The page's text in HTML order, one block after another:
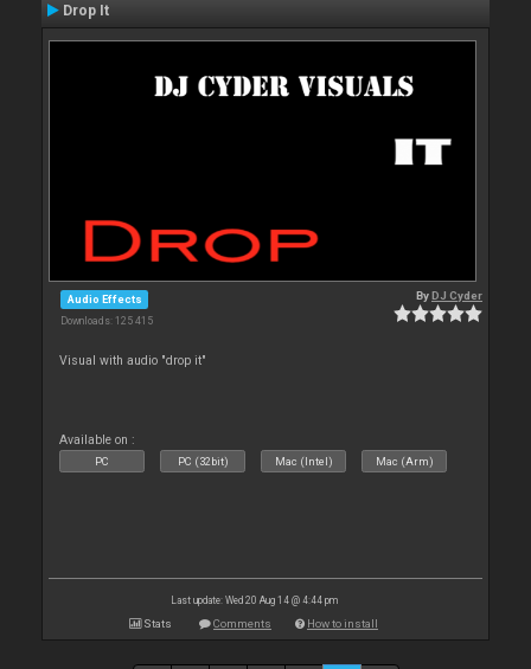
Drop It
Audio Effects
Downloads: 125 415
ByDJ Cyder
Visual with audio "drop it"
Available on :
PC PC (32bit) Mac (Intel) Mac (Arm)
Last update: Wed 20 Aug 14 @ 4:44 pm
Stats Comments How to install